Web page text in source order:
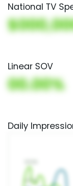
National TV
Linear SOV
00.00%
Daily